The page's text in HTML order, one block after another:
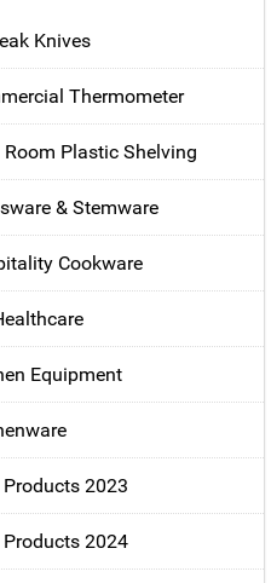
Knives
Thermometer
Room Plastic Shelving
& Stemware
Cookware
Equipment
Products 2023
Products 2024